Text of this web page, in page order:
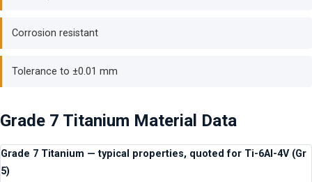
Corrosion resistant
Tolerance to ±0.01 mm
Grade 7 Titanium Material Data
Grade 7 Titanium — typical properties, quoted for Ti-6Al-4V (Gr
5)